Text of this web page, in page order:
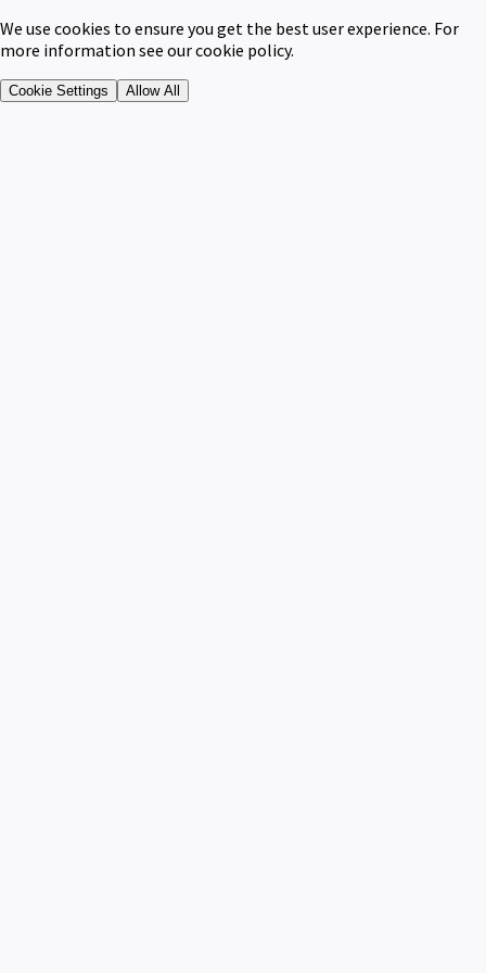
We use cookies to ensure you get the best user experience. For
more information see our cookie policy.
Cookie Settings Allow All